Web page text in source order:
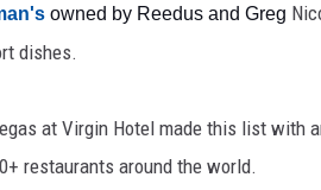
owned by Reedus and Greg
dishes.
at Virgin Hotel made this list with
restaurants around the world.